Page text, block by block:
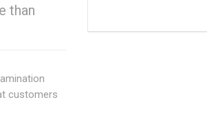
than
customers